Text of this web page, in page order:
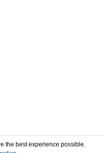
the best experience possible.